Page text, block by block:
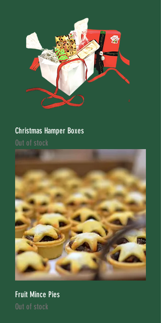
Christmas Hamper Boxes
Out of stock
Fruit Mince Pies
Out of stock